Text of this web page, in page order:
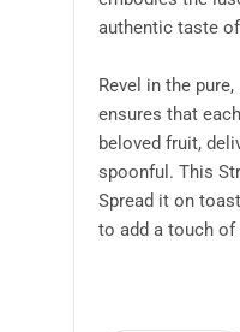
authentic taste
Revel in the
ensures that
beloved fruit,
spoonful. This
Spread it on
to add a touch